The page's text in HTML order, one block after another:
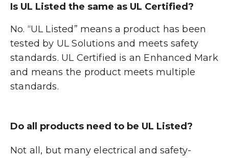
Is UL Listed the same as UL Certified?
No. “UL Listed” means a product has been
tested by UL Solutions and meets safety
standards. UL Certified is an Enhanced Mark
and means the product meets multiple
standards.
Do all products need to be UL Listed?
Not all, but many electrical and safety-